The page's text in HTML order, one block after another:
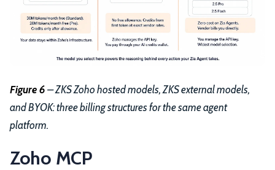
Figure 6 – ZKS Zoho hosted models, ZKS external models,
and BYOK: three billing structures for the same agent
platform.
Zoho MCP